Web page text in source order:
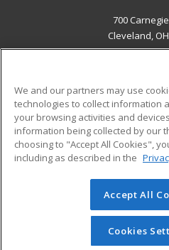
700
Cleveland,
ADDITIONAL
Military
Financial Assistance
Help
© 2026 ed2go, a division of
reserved. The material on this
redistributed unless you
permission from Cengage
We and our partners may use
technologies to collect information
your browsing activities and
information being collected by our
choosing to "Accept All Cookies",
including as described in the
Accept All
Cookies